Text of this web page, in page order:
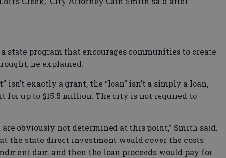
state program that encourages communities to create
he explained.
isn’t exactly a grant, the “loan” isn’t a simply a loan,
for up to $15.5 million. The city is not required to
are obviously not determined at this point,” Smith said.
the state direct investment would cover the costs
dam and then the loan proceeds would pay for